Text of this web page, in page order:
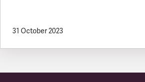
31 October 2023